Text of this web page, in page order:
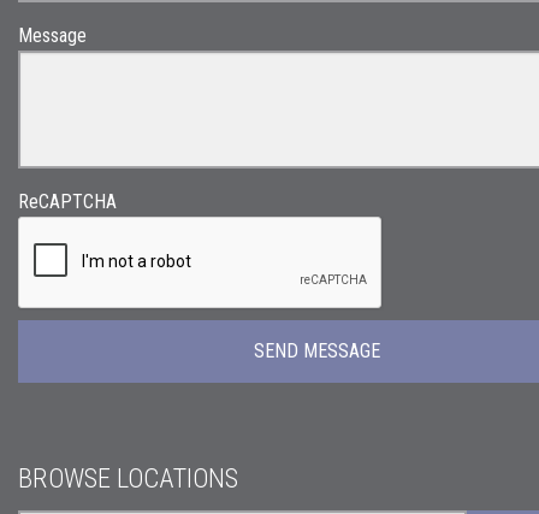
Message
ReCAPTCHA
BROWSE LOCATIONS